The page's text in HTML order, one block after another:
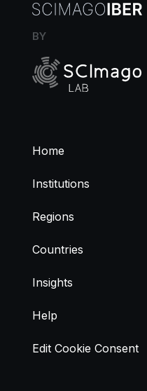
BY
Home
Institutions
Regions
Countries
Insights
Help
Edit Cookie Consent